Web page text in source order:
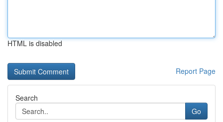
HTML is disabled
Report Page
Search
Go